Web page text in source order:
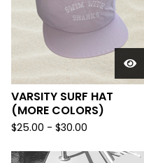
VARSITY SURF HAT
(MORE COLORS)
$25.00 - $30.00